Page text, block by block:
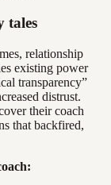
tales
relationship
existing power
transparency”
distrust.
their coach
that backfired,